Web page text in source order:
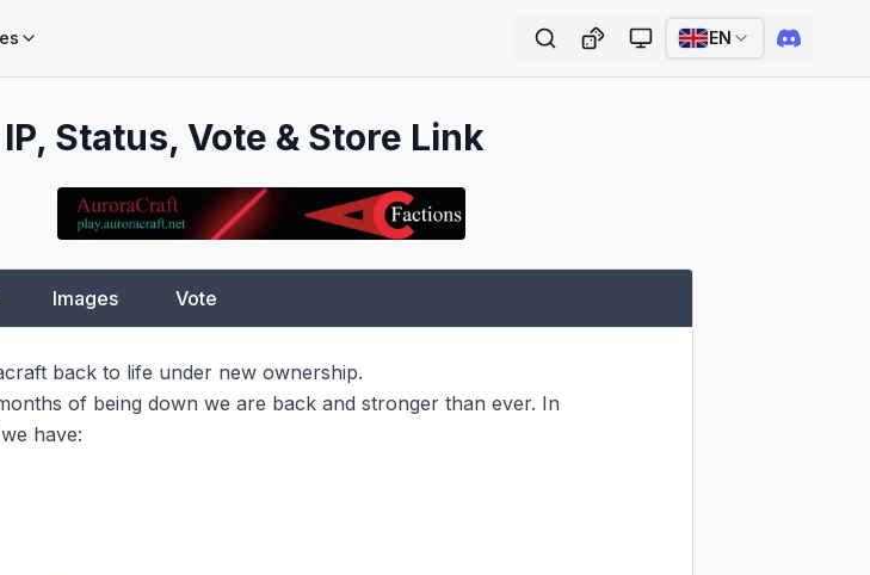
EN
Status, Vote & Store Link
Images Vote
back to life under new ownership.
of being down we are back and stronger than ever. In
have: